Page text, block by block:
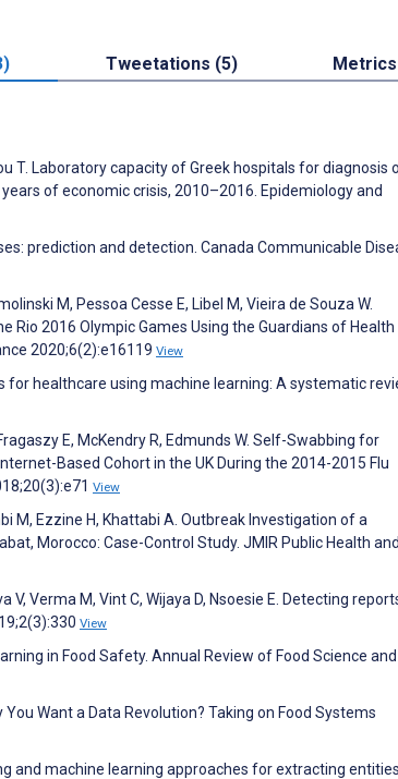
Tweetations (5) Metrics
T. Laboratory capacity of Greek hospitals for diagnosis
of economic crisis, 2010–2016. Epidemiology and
prediction and detection. Canada Communicable
M, Pessoa Cesse E, Libel M, Vieira de Souza W.
Rio 2016 Olympic Games Using the Guardians of Health
2020;6(2):e16119 View
healthcare using machine learning: A systematic
E, McKendry R, Edmunds W. Self-Swabbing for
Based Cohort in the UK During the 2014-2015 Flu
View
M, Ezzine H, Khattabi A. Outbreak Investigation of a
Morocco: Case-Control Study. JMIR Public Health and
V, Verma M, Vint C, Wijaya D, Nsoesie E. Detecting
View
in Food Safety. Annual Review of Food Science and
Want a Data Revolution? Taking on Food Systems
and machine learning approaches for extracting entities